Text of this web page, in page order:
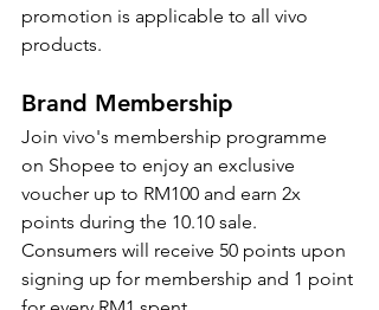
promotion is applicable to all vivo
products.
Brand Membership
Join vivo's membership programme
on Shopee to enjoy an exclusive
voucher up to RM100 and earn 2x
points during the 10.10 sale.
Consumers will receive 50 points upon
signing up for membership and 1 point